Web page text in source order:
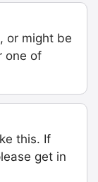
or might be
one of
this. If
get in